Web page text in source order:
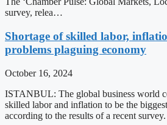
survey, relea…
Shortage of skilled labor,
problems plaguing economy
October 16, 2024
ISTANBUL: The global business world
skilled labor and inflation to be the
according to the results of a recent survey.